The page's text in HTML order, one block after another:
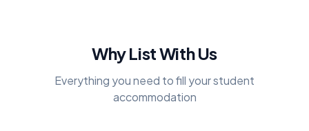
Why List With Us
Everything you need to fill your student
accommodation